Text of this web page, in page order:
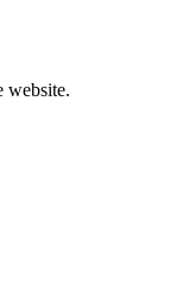
website.